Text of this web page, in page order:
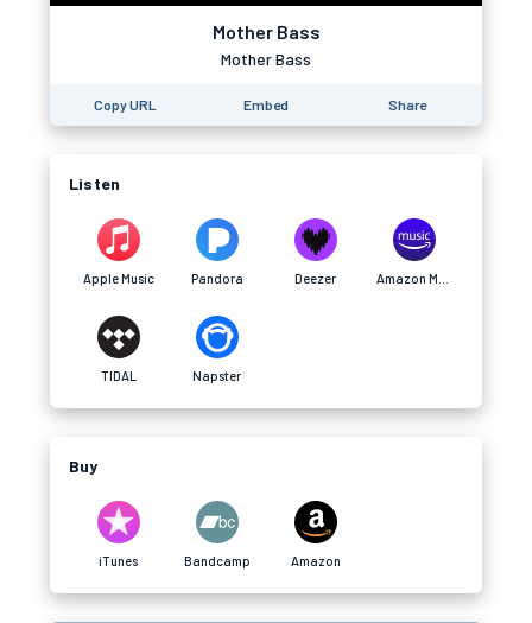
Mother Bass
Mother Bass
Copy URL Embed Share
Listen
Apple Music Pandora Deezer
TIDAL Napster
Buy
iTunes Bandcamp Amazon